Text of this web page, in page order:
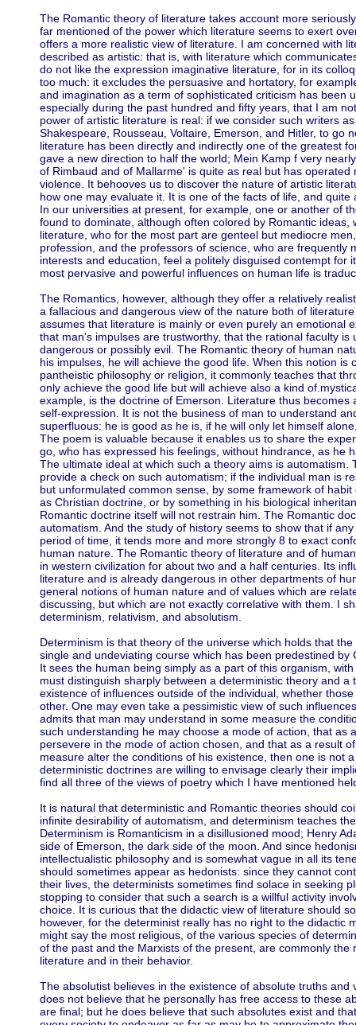
The Romantic theory of literature takes account more
far mentioned of the power which literature seems to exert
offers a more realistic view of literature. I am concerned with
described as artistic: that is, with literature which
do not like the expression imaginative literature, for in its
too much: it excludes the persuasive and hortatory, for
and imagination as a term of sophisticated criticism has been
especially during the past hundred and fifty years, that I am
power of artistic literature is real: if we consider such writers
Shakespeare, Rousseau, Voltaire, Emerson, and Hitler, to go
literature has been directly and indirectly one of the greatest
gave a new direction to half the world; Mein Kamp f very
of Rimbaud and of Mallarme' is quite as real but has operated
violence. It behooves us to discover the nature of artistic
how one may evaluate it. It is one of the facts of life, and
In our universities at present, for example, one or another of
found to dominate, although often colored by Romantic
literature, who for the most part are genteel but mediocre
profession, and the professors of science, who are frequently
interests and education, feel a politely disguised contempt for
most pervasive and powerful influences on human life is
The Romantics, however, although they offer a relatively
a fallacious and dangerous view of the nature both of
assumes that literature is mainly or even purely an emotional
that man's impulses are trustworthy, that the rational faculty is
dangerous or possibly evil. The Romantic theory of human
his impulses, he will achieve the good life. When this notion is
pantheistic philosophy or religion, it commonly teaches that
only achieve the good life but will achieve also a kind
example, is the doctrine of Emerson. Literature thus becomes
self-expression. It is not the business of man to understand
superfluous: he is good as he is, if he will only let himself
The poem is valuable because it enables us to share the
go, who has expressed his feelings, without hindrance, as he
The ultimate ideal at which such a theory aims is automatism.
provide a check on such automatism; if the individual man is
but unformulated common sense, by some framework of
as Christian doctrine, or by something in his biological
Romantic doctrine itself will not restrain him. The Romantic
automatism. And the study of history seems to show that if
period of time, it tends more and more strongly 8 to exact
human nature. The Romantic theory of literature and of
in western civilization for about two and a half centuries. Its
literature and is already dangerous in other departments of
general notions of human nature and of values which are
discussing, but which are not exactly correlative with them. I
determinism, relativism, and absolutism.
Determinism is that theory of the universe which holds that
single and undeviating course which has been predestined
It sees the human being simply as a part of this organism,
must distinguish sharply between a deterministic theory and a
existence of influences outside of the individual, whether
other. One may even take a pessimistic view of such
admits that man may understand in some measure the
such understanding he may choose a mode of action, that as
persevere in the mode of action chosen, and that as a result
measure alter the conditions of his existence, then one is not
deterministic doctrines are willing to envisage clearly their
find all three of the views of poetry which I have mentioned
It is natural that deterministic and Romantic theories should
infinite desirability of automatism, and determinism teaches
Determinism is Romanticism in a disillusioned mood; Henry
side of Emerson, the dark side of the moon. And since
intellectualistic philosophy and is somewhat vague in all its
should sometimes appear as hedonists: since they cannot
their lives, the determinists sometimes find solace in seeking
stopping to consider that such a search is a willful activity
choice. It is curious that the didactic view of literature should
however, for the determinist really has no right to the didactic
might say the most religious, of the various species of
of the past and the Marxists of the present, are commonly the
literature and in their behavior.
The absolutist believes in the existence of absolute truths and
does not believe that he personally has free access to these
are final; but he does believe that such absolutes exist and